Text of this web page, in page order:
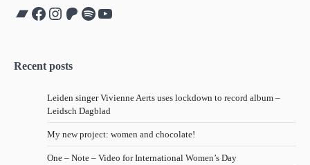
Bandcamp
Facebook
Instagram
Patreon
Spotify
YouTube
Recent posts
Leiden singer Vivienne Aerts uses lockdown to record album –
Leidsch Dagblad
My new project: women and chocolate!
One – Note – Video for International Women’s Day